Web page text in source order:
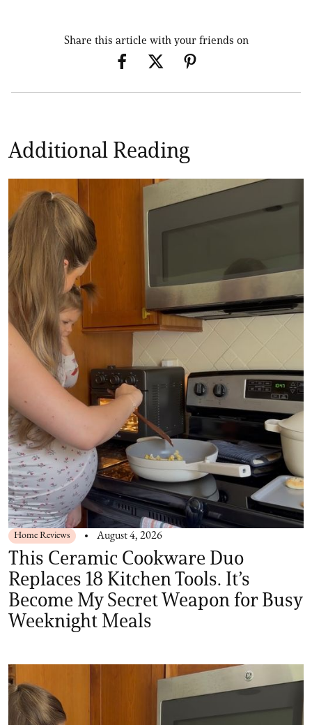
Share this article with your friends on
Additional Reading
Home Reviews August 4, 2026
This Ceramic Cookware Duo
Replaces 18 Kitchen Tools. It’s
Become My Secret Weapon for Busy
Weeknight Meals